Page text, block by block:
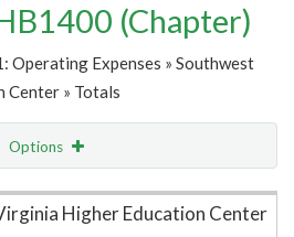
(Chapter)
Operating Expenses » Southwest
Center » Totals
Options
Higher Education Center